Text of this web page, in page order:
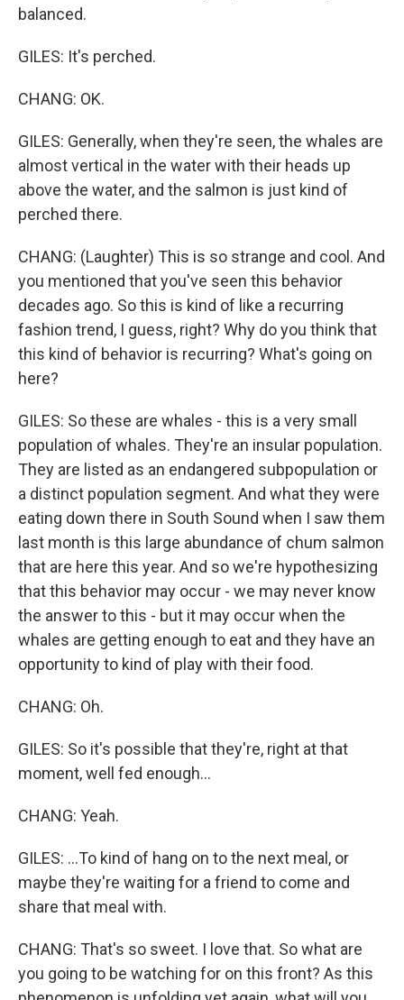
balanced.
GILES: It's perched.
CHANG: OK.
GILES: Generally, when they're seen, the whales are
almost vertical in the water with their heads up
above the water, and the salmon is just kind of
perched there.
CHANG: (Laughter) This is so strange and cool. And
you mentioned that you've seen this behavior
decades ago. So this is kind of like a recurring
fashion trend, I guess, right? Why do you think that
this kind of behavior is recurring? What's going on
here?
GILES: So these are whales - this is a very small
population of whales. They're an insular population.
They are listed as an endangered subpopulation or
a distinct population segment. And what they were
eating down there in South Sound when I saw them
last month is this large abundance of chum salmon
that are here this year. And so we're hypothesizing
that this behavior may occur - we may never know
the answer to this - but it may occur when the
whales are getting enough to eat and they have an
opportunity to kind of play with their food.
CHANG: Oh.
GILES: So it's possible that they're, right at that
moment, well fed enough...
CHANG: Yeah.
GILES: ...To kind of hang on to the next meal, or
maybe they're waiting for a friend to come and
share that meal with.
CHANG: That's so sweet. I love that. So what are
you going to be watching for on this front? As this